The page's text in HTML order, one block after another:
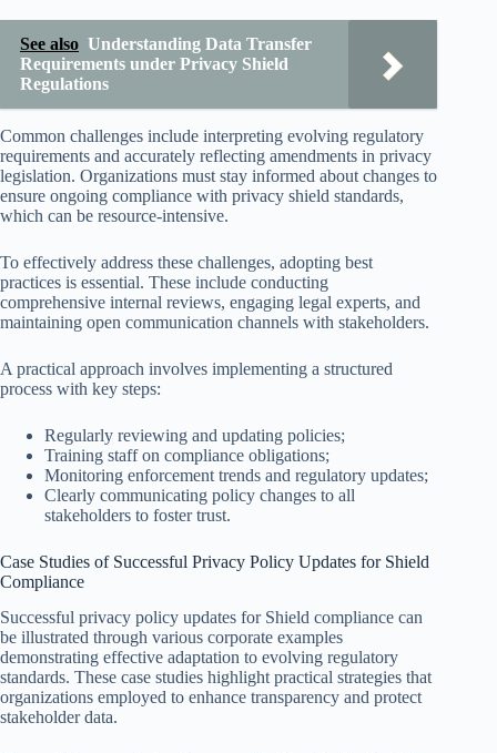
See also Understanding Data Transfer
Requirements under Privacy Shield
Regulations
Common challenges include interpreting evolving regulatory
requirements and accurately reflecting amendments in privacy
legislation. Organizations must stay informed about changes to
ensure ongoing compliance with privacy shield standards,
which can be resource-intensive.
To effectively address these challenges, adopting best
practices is essential. These include conducting
comprehensive internal reviews, engaging legal experts, and
maintaining open communication channels with stakeholders.
A practical approach involves implementing a structured
process with key steps:
Regularly reviewing and updating policies;
Training staff on compliance obligations;
Monitoring enforcement trends and regulatory updates;
Clearly communicating policy changes to all
stakeholders to foster trust.
Case Studies of Successful Privacy Policy Updates for Shield
Compliance
Successful privacy policy updates for Shield compliance can
be illustrated through various corporate examples
demonstrating effective adaptation to evolving regulatory
standards. These case studies highlight practical strategies that
organizations employed to enhance transparency and protect
stakeholder data.